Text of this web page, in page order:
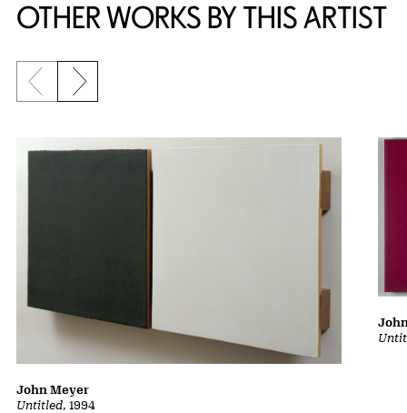
OTHER WORKS BY THIS ARTIST
Previous slide
Next slide
Untitled, 1994
John Meyer